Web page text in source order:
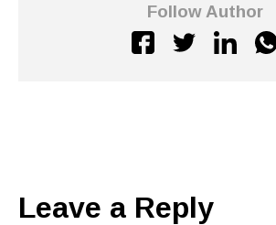
Follow Author
Leave a Reply